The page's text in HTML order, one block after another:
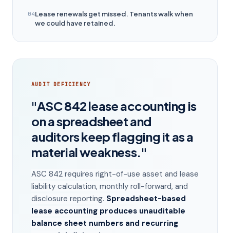
04Lease renewals get missed. Tenants walk when
we could have retained.
AUDIT DEFICIENCY
"ASC 842 lease accounting is
on a spreadsheet and
auditors keep flagging it as a
material weakness."
ASC 842 requires right-of-use asset and lease
liability calculation, monthly roll-forward, and
disclosure reporting. Spreadsheet-based
lease accounting produces unauditable
balance sheet numbers and recurring